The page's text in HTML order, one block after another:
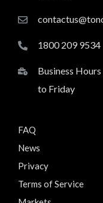
1800 209 9534
Business
to Friday
FAQ
News
Privacy
Terms of Service